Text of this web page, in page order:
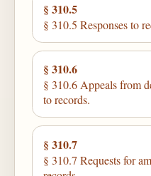
§ 310.5
§ 310.5 Responses to
§ 310.6
§ 310.6 Appeals from
to records.
§ 310.7
§ 310.7 Requests for